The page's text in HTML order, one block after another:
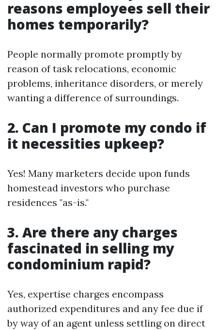
reasons employees sell their
homes temporarily?
People normally promote promptly by
reason of task relocations, economic
problems, inheritance disorders, or merely
wanting a difference of surroundings.
2. Can I promote my condo if
it necessities upkeep?
Yes! Many marketers decide upon funds
homestead investors who purchase
residences "as-is."
3. Are there any charges
fascinated in selling my
condominium rapid?
Yes, expertise charges encompass
authorized expenditures and any fee due if
by way of an agent unless settling on direct